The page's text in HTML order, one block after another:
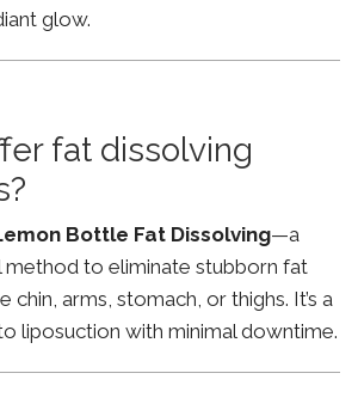
glow.
fat dissolving
Bottle Fat Dissolving—a
method to eliminate stubborn fat
chin, arms, stomach, or thighs. It’s a
liposuction with minimal downtime.